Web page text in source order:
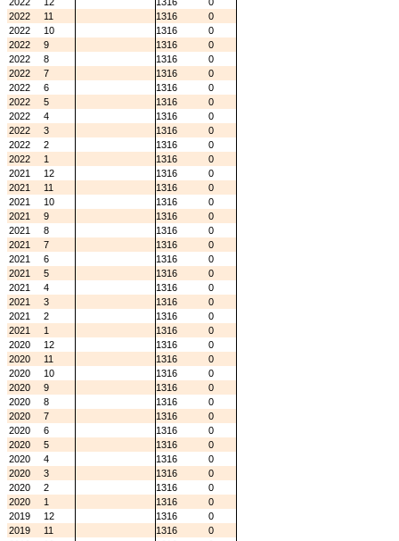
2022
11 1316
0
2022
10 1316
0
2022
9 1316
0
2022
8 1316
0
2022
7 1316
0
2022
6 1316
0
2022
5 1316
0
2022
4 1316
0
2022
3 1316
0
2022
2 1316
0
2022
1 1316
0
2021
12 1316
0
2021
11 1316
0
2021
10 1316
0
2021
9 1316
0
2021
8 1316
0
2021
7 1316
0
2021
6 1316
0
2021
5 1316
0
2021
4 1316
0
2021
3 1316
0
2021
2 1316
0
2021
1 1316
0
2020
12 1316
0
2020
11 1316
0
2020
10 1316
0
2020
9 1316
0
2020
8 1316
0
2020
7 1316
0
2020
6 1316
0
2020
5 1316
0
2020
4 1316
0
2020
3 1316
0
2020
2 1316
0
2020
1 1316
0
2019
12 1316
0
2019
11 1316
0